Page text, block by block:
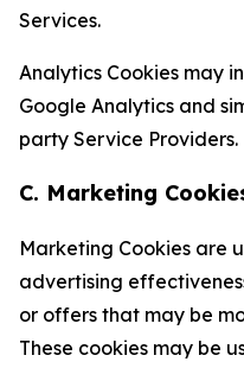
Services.
Analytics Cookies may
Google Analytics and
party Service Providers.
C. Marketing
Marketing Cookies are
advertising
or offers that may be
These cookies may be